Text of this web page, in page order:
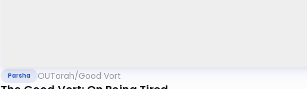
Parsha OUTorah/Good Vort